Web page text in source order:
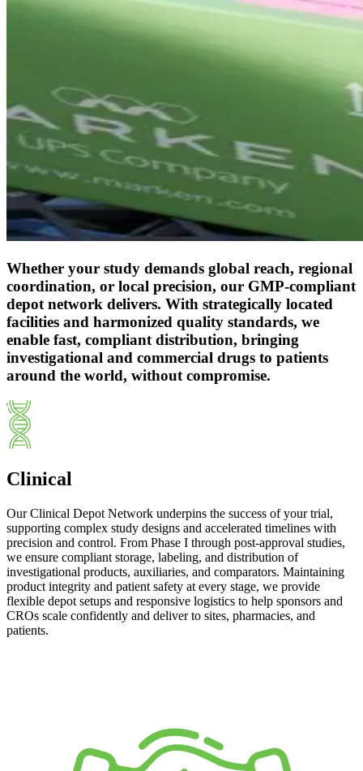
Whether your study demands global reach, regional
coordination, or local precision, our GMP-compliant
depot network delivers. With strategically located
facilities and harmonized quality standards, we
enable fast, compliant distribution, bringing
investigational and commercial drugs to patients
around the world, without compromise.
Clinical
Our Clinical Depot Network underpins the success of your trial,
supporting complex study designs and accelerated timelines with
precision and control. From Phase I through post-approval studies,
we ensure compliant storage, labeling, and distribution of
investigational products, auxiliaries, and comparators. Maintaining
product integrity and patient safety at every stage, we provide
flexible depot setups and responsive logistics to help sponsors and
CROs scale confidently and deliver to sites, pharmacies, and
patients.